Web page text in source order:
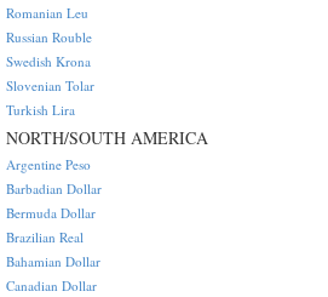
Romanian Leu
Russian Rouble
Swedish Krona
Slovenian Tolar
Turkish Lira
NORTH/SOUTH AMERICA
Argentine Peso
Barbadian Dollar
Bermuda Dollar
Brazilian Real
Bahamian Dollar
Canadian Dollar